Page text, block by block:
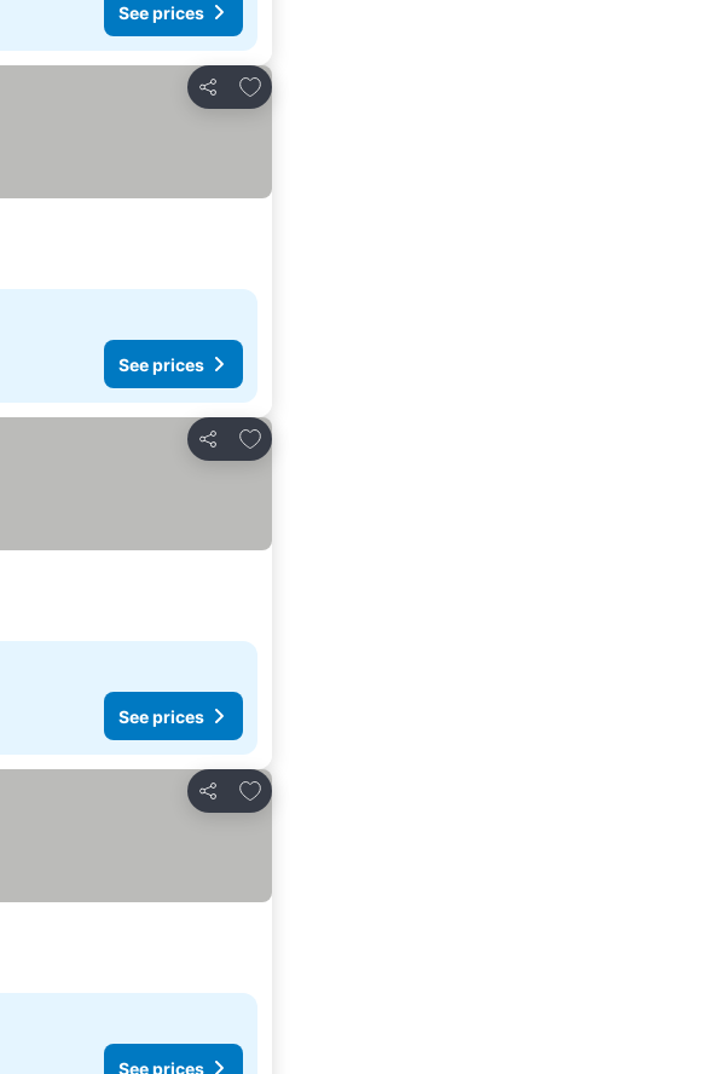
See prices
Share
Add to favorites
See prices
Share
Add to favorites
See prices
Share
Add to favorites
See prices